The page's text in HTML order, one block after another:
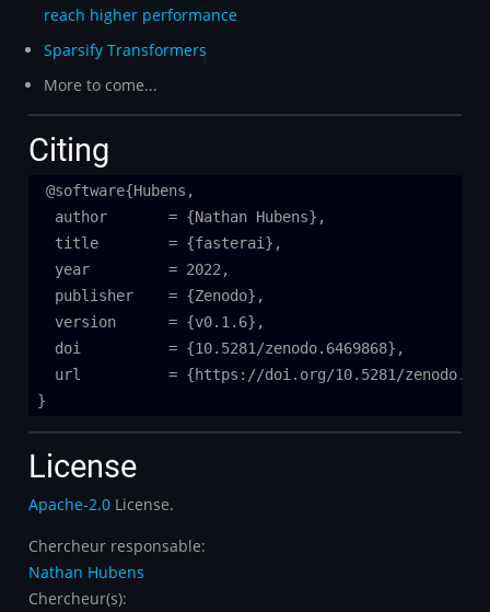
reach higher performance
Sparsify Transformers
More to come...
Citing
@software{Hubens,
  author       = {Nathan Hubens},
  title        = {fasterai},
  year         = 2022,
  publisher    = {Zenodo},
  version      = {v0.1.6},
  doi          = {10.5281/zenodo.6469868},
url          = {https://doi.org/10.5281/
License
Apache-2.0 License.
Chercheur responsable:
Nathan Hubens
Chercheur(s):